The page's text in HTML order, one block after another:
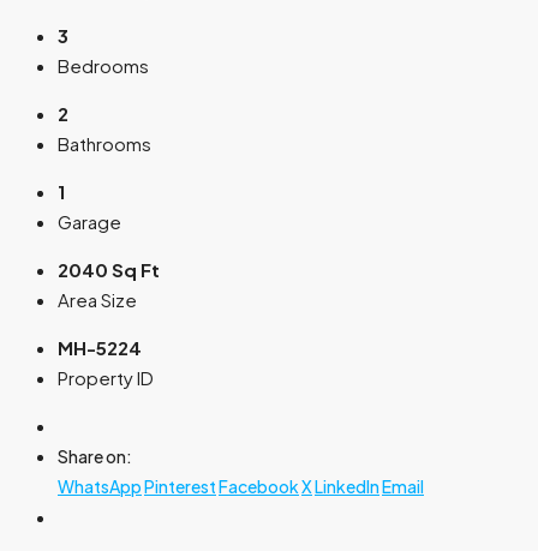
3
Bedrooms
2
Bathrooms
1
Garage
2040 Sq Ft
Area Size
MH-5224
Property ID
Share on:
WhatsAppPinterestFacebookXLinkedInEmail